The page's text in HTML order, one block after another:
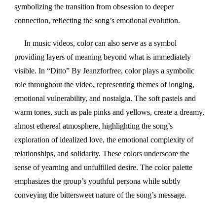
symbolizing the transition from obsession to deeper
connection, reflecting the song’s emotional evolution.
In music videos, color can also serve as a symbol
providing layers of meaning beyond what is immediately
visible. In “Ditto” By Jeanzforfree, color plays a symbolic
role throughout the video, representing themes of longing,
emotional vulnerability, and nostalgia. The soft pastels and
warm tones, such as pale pinks and yellows, create a dreamy,
almost ethereal atmosphere, highlighting the song’s
exploration of idealized love, the emotional complexity of
relationships, and solidarity. These colors underscore the
sense of yearning and unfulfilled desire. The color palette
emphasizes the group’s youthful persona while subtly
conveying the bittersweet nature of the song’s message.